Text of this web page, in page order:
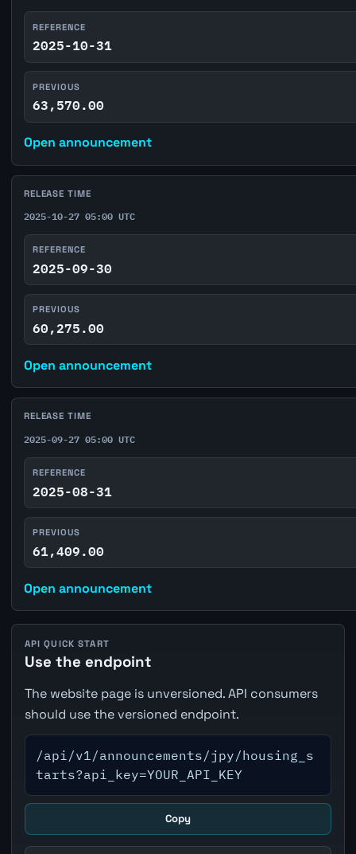
REFERENCE
2025-10-31
PREVIOUS
63,570.00
Open announcement
RELEASE TIME
2025-10-27 05:00 UTC
REFERENCE
2025-09-30
PREVIOUS
60,275.00
Open announcement
RELEASE TIME
2025-09-27 05:00 UTC
REFERENCE
2025-08-31
PREVIOUS
61,409.00
Open announcement
API QUICK START
Use the endpoint
The website page is unversioned. API consumers
should use the versioned endpoint.
/api/v1/announcements/jpy/housing_s
tarts?api_key=YOUR_API_KEY
Copy